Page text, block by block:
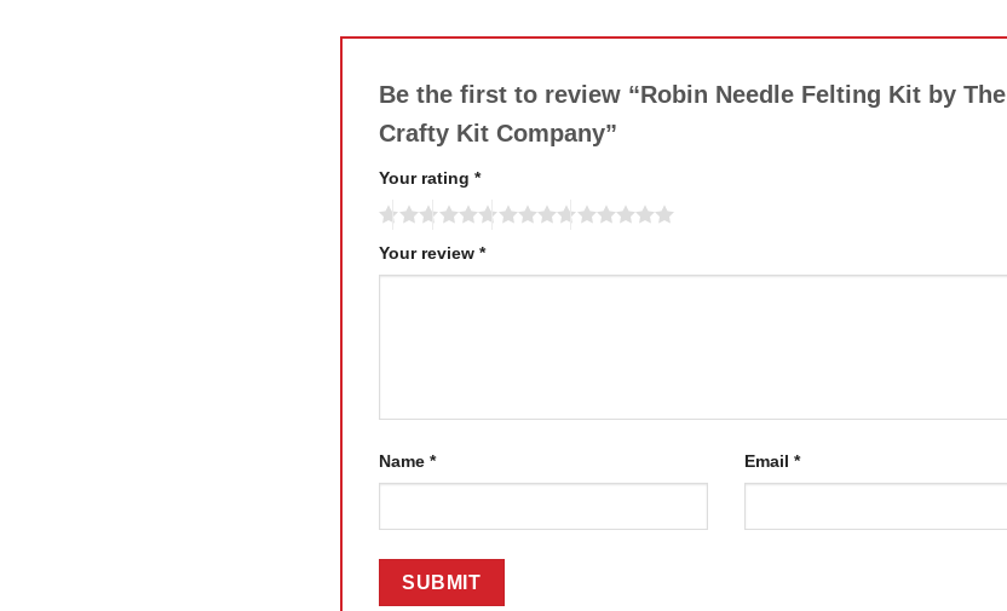
Be the first to review “Robin Needle Felting Kit by The
Crafty Kit Company”
Your rating *
Your review *
Name * Email *